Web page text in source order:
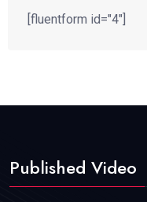
[fluentform id="4"]
Published Video